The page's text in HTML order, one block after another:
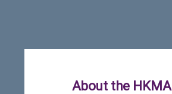
About the HKMA